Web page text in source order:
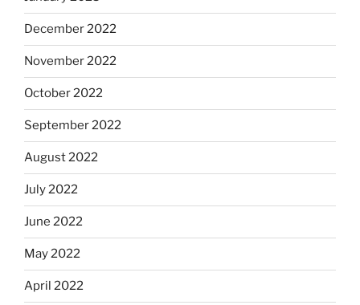
December 2022
November 2022
October 2022
September 2022
August 2022
July 2022
June 2022
May 2022
April 2022